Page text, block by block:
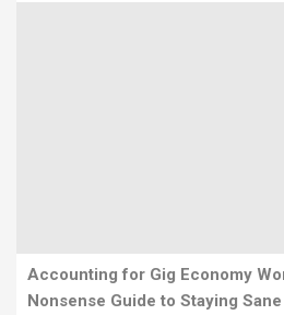
Accounting for Gig Economy
Nonsense Guide to Staying